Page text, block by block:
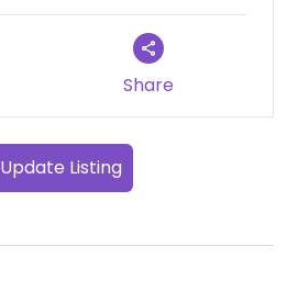
Share
Update Listing